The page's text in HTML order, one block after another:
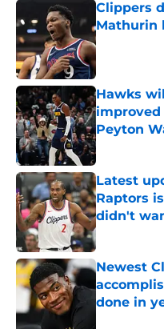
Clippers
Mathurin
Published by
Hawks
improved
Peyton
Published by
Latest
Raptors
didn't
Published by
Newest
done in